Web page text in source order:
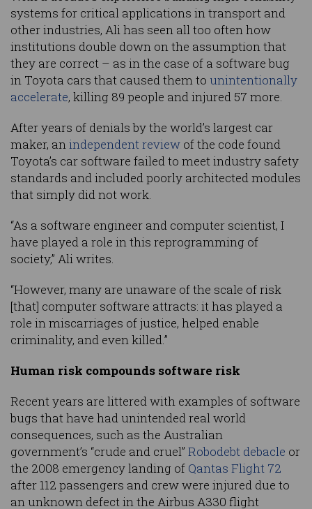
systems for critical applications in transport and
other industries, Ali has seen all too often how
institutions double down on the assumption that
they are correct – as in the case of a software bug
in Toyota cars that caused them to unintentionally
accelerate, killing 89 people and injured 57 more.
After years of denials by the world’s largest car
maker, anindependent review of the code found
Toyota’s car software failed to meet industry safety
standards and included poorly architected modules
that simply did not work.
“As a software engineer and computer scientist, I
have played a role in this reprogramming of
society,” Ali writes.
“However, many are unaware of the scale of risk
[that] computer software attracts: it has played a
role in miscarriages of justice, helped enable
criminality, and even killed.”
Human risk compounds software risk
Recent years are littered with examples of software
bugs that have had unintended real world
consequences, such as the Australian
government’s “crude and cruel” Robodebt debacle or
the 2008 emergency landing of Qantas Flight 72
after 112 passengers and crew were injured due to
an unknown defect in the Airbus A330 flight